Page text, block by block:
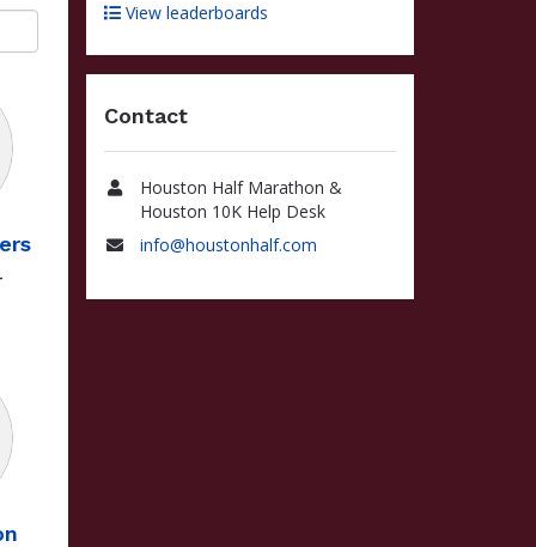
View leaderboards
Contact
Name
Houston Half Marathon &
Houston 10K Help Desk
info@houstonhalf.com